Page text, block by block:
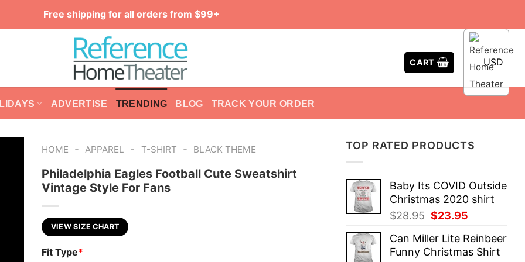
Free shipping for all orders from $99+
CART USD
ADVERTISE TRENDING BLOG TRACK YOUR ORDER
TOP RATED PRODUCTS
Baby Its COVID Outside
Christmas 2020 shirt
$28.95 Original
was:
$28.95.
$23.95
is:
$23.95.
Can Miller Lite Reinbeer
Funny Christmas Shirt
HOME - APPAREL - T-SHIRT - BLACK THEME
Philadelphia Eagles Football Cute Sweatshirt
Vintage Style For Fans
VIEW SIZE CHART
Fit Type*